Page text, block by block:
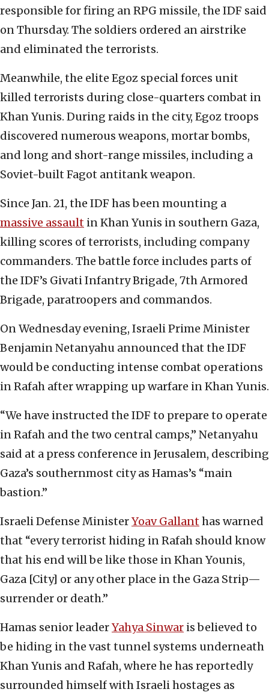
responsible for firing an RPG missile, the IDF said
on Thursday. The soldiers ordered an airstrike
and eliminated the terrorists.
Meanwhile, the elite Egoz special forces unit
killed terrorists during close-quarters combat in
Khan Yunis. During raids in the city, Egoz troops
discovered numerous weapons, mortar bombs,
and long and short-range missiles, including a
Soviet-built Fagot antitank weapon.
Since Jan. 21, the IDF has been mounting a
massive assault in Khan Yunis in southern Gaza,
killing scores of terrorists, including company
commanders. The battle force includes parts of
the IDF’s Givati Infantry Brigade, 7th Armored
Brigade, paratroopers and commandos.
On Wednesday evening, Israeli Prime Minister
Benjamin Netanyahu announced that the IDF
would be conducting intense combat operations
in Rafah after wrapping up warfare in Khan Yunis.
“We have instructed the IDF to prepare to operate
in Rafah and the two central camps,” Netanyahu
said at a press conference in Jerusalem, describing
Gaza’s southernmost city as Hamas’s “main
bastion.”
Israeli Defense MinisterYoav Gallanthas warned
that “every terrorist hiding in Rafah should know
that his end will be like those in Khan Younis,
Gaza [City] or any other place in the Gaza Strip—
surrender or death.”
Hamas senior leaderYahya Sinwar is believed to
be hiding in the vast tunnel systems underneath
Khan Yunis and Rafah, where he has reportedly
surrounded himself with Israeli hostages as